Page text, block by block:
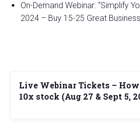
On-Demand Webinar: “Simplify
2024 – Buy 15-25 Great
Live Webinar Tickets –
10x stock (Aug 27 & Sept 5,